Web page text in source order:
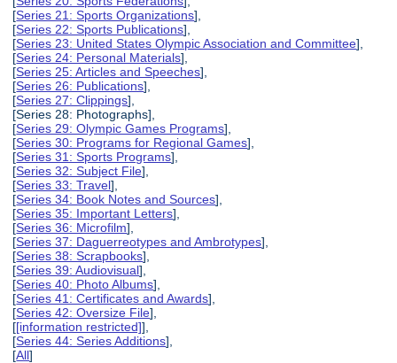
[Series 21: Sports Organizations],
[Series 22: Sports Publications],
[Series 23: United States Olympic Association and Committee],
[Series 24: Personal Materials],
[Series 25: Articles and Speeches],
[Series 26: Publications],
[Series 27: Clippings],
[Series 28: Photographs],
[Series 29: Olympic Games Programs],
[Series 30: Programs for Regional Games],
[Series 31: Sports Programs],
[Series 32: Subject File],
[Series 33: Travel],
[Series 34: Book Notes and Sources],
[Series 35: Important Letters],
[Series 36: Microfilm],
[Series 37: Daguerreotypes and Ambrotypes],
[Series 38: Scrapbooks],
[Series 39: Audiovisual],
[Series 40: Photo Albums],
[Series 41: Certificates and Awards],
[Series 42: Oversize File],
[[information restricted]],
[Series 44: Series Additions],
[All]